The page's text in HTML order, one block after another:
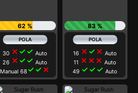
62 %
30 close check check Auto
26 close check check Auto
Manual 68 check check close
83 %
16 close check close Auto
11 close close close Auto
49 check check check Auto